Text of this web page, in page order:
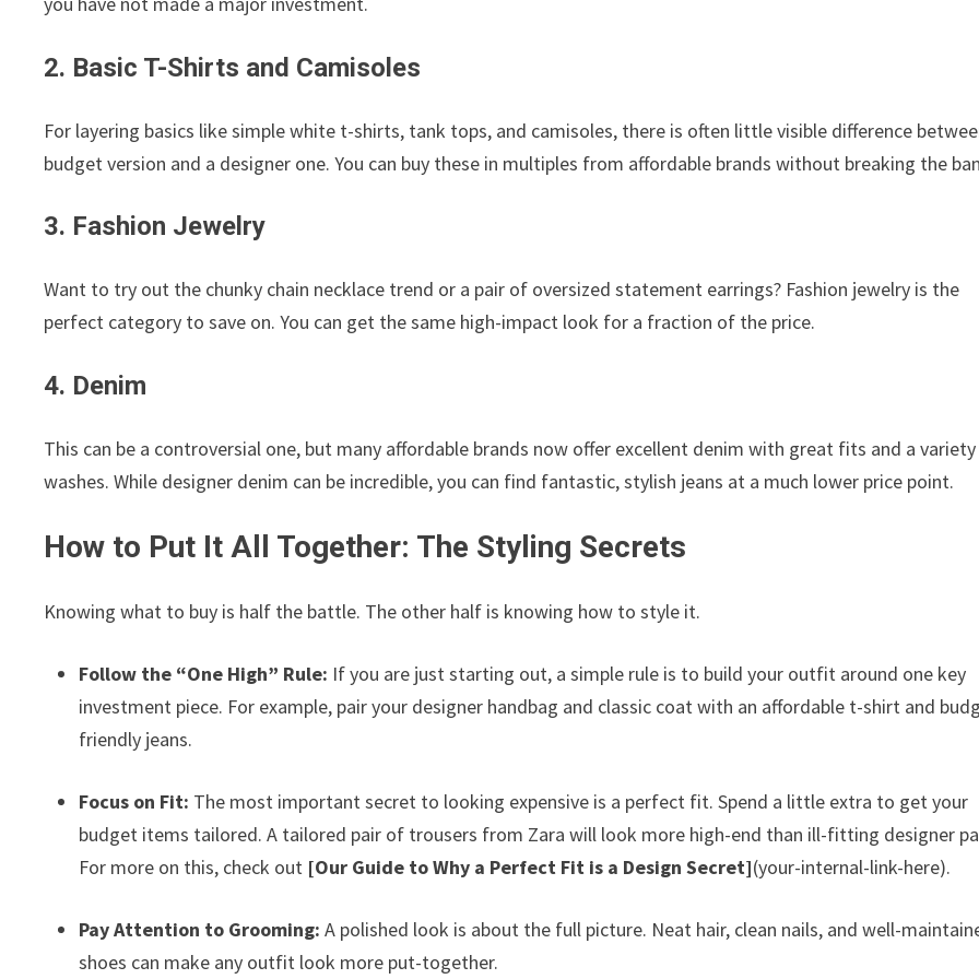
2. Basic T-Shirts and Camisoles
For layering basics like simple white t-shirts, tank tops, and camisoles, there is often little visible difference
budget version and a designer one. You can buy these in multiples from affordable brands without breaking the
3. Fashion Jewelry
Want to try out the chunky chain necklace trend or a pair of oversized statement earrings? Fashion jewelry is the
perfect category to save on. You can get the same high-impact look for a fraction of the price.
4. Denim
This can be a controversial one, but many affordable brands now offer excellent denim with great fits and a
washes. While designer denim can be incredible, you can find fantastic, stylish jeans at a much lower price point.
How to Put It All Together: The Styling Secrets
Knowing what to buy is half the battle. The other half is knowing how to style it.
Follow the “One High” Rule: If you are just starting out, a simple rule is to build your outfit around one key
investment piece. For example, pair your designer handbag and classic coat with an affordable t-shirt and
friendly jeans.
Focus on Fit: The most important secret to looking expensive is a perfect fit. Spend a little extra to get your
budget items tailored. A tailored pair of trousers from Zara will look more high-end than ill-fitting designer
For more on this, check out [Our Guide to Why a Perfect Fit is a Design Secret](your-internal-link-here).
Pay Attention to Grooming: A polished look is about the full picture. Neat hair, clean nails, and well-
shoes can make any outfit look more put-together.